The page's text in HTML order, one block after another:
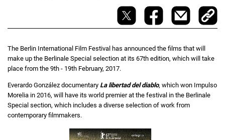
The Berlin International Film Festival has announced the films that will
make up the Berlinale Special selection at its 67th edition, which will take
place from the 9th - 19th February, 2017.
Everardo González documentary La libertad del diablo, which won Impulso
Morelia in 2016, will have its world premier at the festival in the Berlinale
Special section, which includes a diverse selection of work from
contemporary filmmakers.